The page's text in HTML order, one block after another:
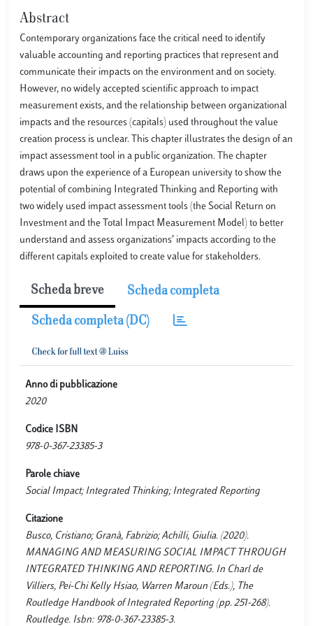
Abstract
Contemporary organizations face the critical need to identify
valuable accounting and reporting practices that represent and
communicate their impacts on the environment and on society.
However, no widely accepted scientific approach to impact
measurement exists, and the relationship between organizational
impacts and the resources (capitals) used throughout the value
creation process is unclear. This chapter illustrates the design of an
impact assessment tool in a public organization. The chapter
draws upon the experience of a European university to show the
potential of combining Integrated Thinking and Reporting with
two widely used impact assessment tools (the Social Return on
Investment and the Total Impact Measurement Model) to better
understand and assess organizations’ impacts according to the
different capitals exploited to create value for stakeholders.
Scheda breve Scheda completa
Scheda completa (DC)
Anno di pubblicazione
2020
Codice ISBN
978-0-367-23385-3
Parole chiave
Social Impact; Integrated Thinking; Integrated Reporting
Citazione
Busco, Cristiano; Granà, Fabrizio; Achilli, Giulia. (2020).
MANAGING AND MEASURING SOCIAL IMPACT THROUGH
INTEGRATED THINKING AND REPORTING. In Charl de
Villiers, Pei-Chi Kelly Hsiao, Warren Maroun (Eds.), The
Routledge Handbook of Integrated Reporting (pp. 251-268).
Routledge. Isbn: 978-0-367-23385-3.